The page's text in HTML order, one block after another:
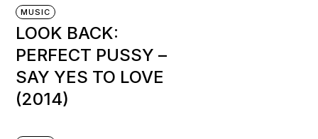
MUSIC
LOOK BACK:
PERFECT PUSSY –
SAY YES TO LOVE
(2014)